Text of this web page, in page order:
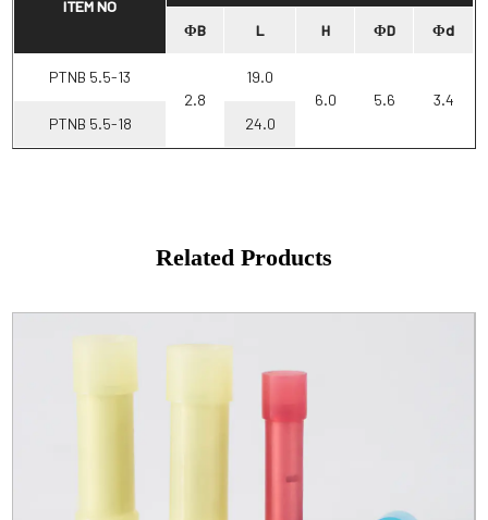
ITEM NO
ΦB L H ΦD Φd
PTNB 5.5-13
2.8
19.0
6.0
5.6
3.4
PTNB 5.5-18
24.0
Related Products